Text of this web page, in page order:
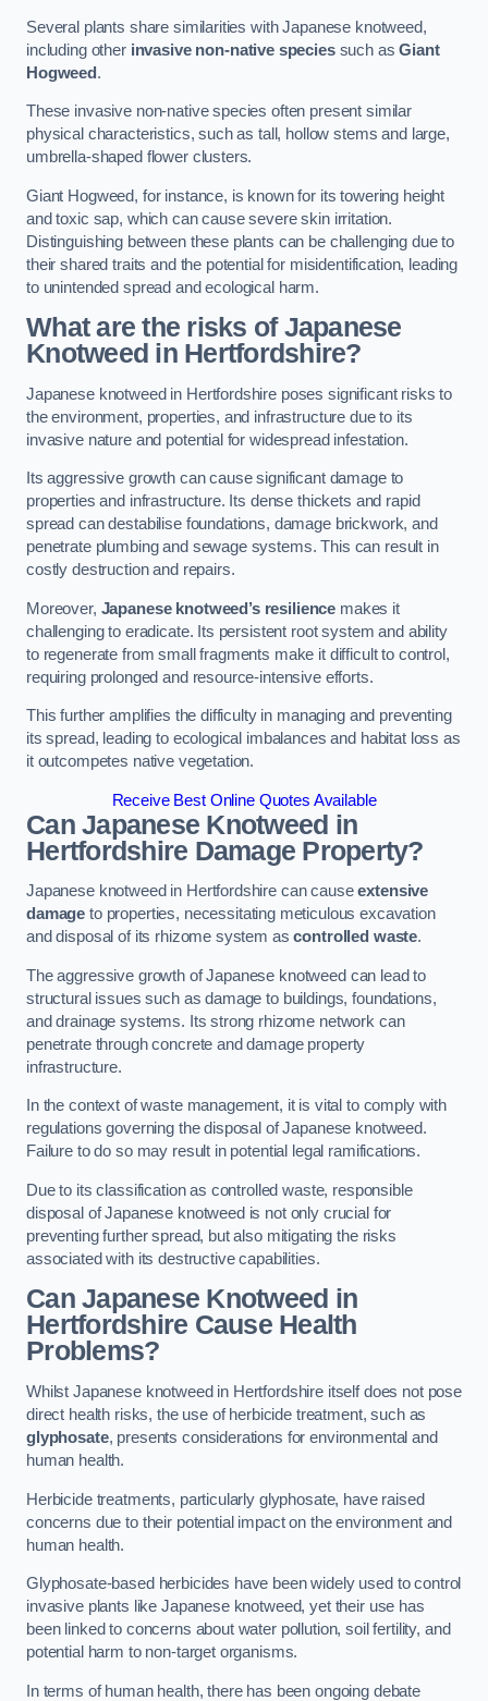
Several plants share similarities with Japanese knotweed,
including other invasive non-native speciessuch asGiant
Hogweed.
These invasive non-native species often present similar
physical characteristics, such as tall, hollow stems and large,
umbrella-shaped flower clusters.
Giant Hogweed, for instance, is known for its towering height
and toxic sap, which can cause severe skin irritation.
Distinguishing between these plants can be challenging due to
their shared traits and the potential for misidentification, leading
to unintended spread and ecological harm.
What are the risks of Japanese
Knotweed in Hertfordshire?
Japanese knotweed in Hertfordshire poses significant risks to
the environment, properties, and infrastructure due to its
invasive nature and potential for widespread infestation.
Its aggressive growth can cause significant damage to
properties and infrastructure. Its dense thickets and rapid
spread can destabilise foundations, damage brickwork, and
penetrate plumbing and sewage systems. This can result in
costly destruction and repairs.
Moreover, Japanese knotweed’s resilience makes it
challenging to eradicate. Its persistent root system and ability
to regenerate from small fragments make it difficult to control,
requiring prolonged and resource-intensive efforts.
This further amplifies the difficulty in managing and preventing
its spread, leading to ecological imbalances and habitat loss as
it outcompetes native vegetation.
Receive Best Online Quotes Available
Can Japanese Knotweed in
Hertfordshire Damage Property?
Japanese knotweed in Hertfordshire can causeextensive
damage to properties, necessitating meticulous excavation
and disposal of its rhizome system ascontrolled waste.
The aggressive growth of Japanese knotweed can lead to
structural issues such as damage to buildings, foundations,
and drainage systems. Its strong rhizome network can
penetrate through concrete and damage property
infrastructure.
In the context of waste management, it is vital to comply with
regulations governing the disposal of Japanese knotweed.
Failure to do so may result in potential legal ramifications.
Due to its classification as controlled waste, responsible
disposal of Japanese knotweed is not only crucial for
preventing further spread, but also mitigating the risks
associated with its destructive capabilities.
Can Japanese Knotweed in
Hertfordshire Cause Health
Problems?
Whilst Japanese knotweed in Hertfordshire itself does not pose
direct health risks, the use of herbicide treatment, such as
glyphosate, presents considerations for environmental and
human health.
Herbicide treatments, particularly glyphosate, have raised
concerns due to their potential impact on the environment and
human health.
Glyphosate-based herbicides have been widely used to control
invasive plants like Japanese knotweed, yet their use has
been linked to concerns about water pollution, soil fertility, and
potential harm to non-target organisms.
In terms of human health, there has been ongoing debate